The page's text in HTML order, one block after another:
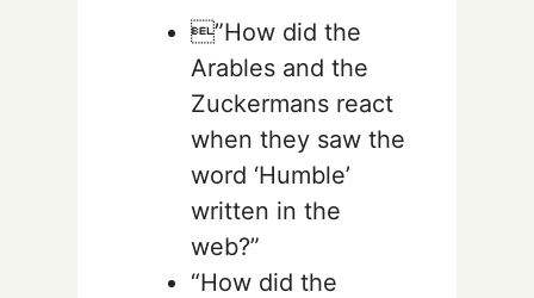
”How did the
Arables and the
Zuckermans react
when they saw the
word ‘Humble’
written in the
web?”
“How did the